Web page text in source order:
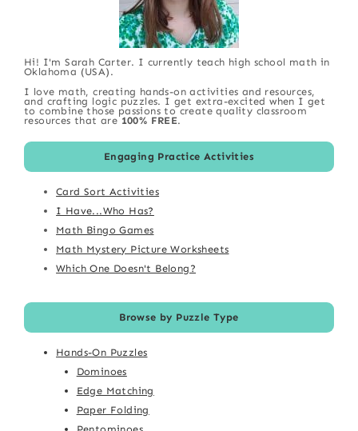
Hi! I'm Sarah Carter. I currently teach high school math in
Oklahoma (USA).
I love math, creating hands-on activities and resources,
and crafting logic puzzles. I get extra-excited when I get
to combine those passions to create quality classroom
resources that are 100% FREE.
Engaging Practice Activities
Card Sort Activities
I Have...Who Has?
Math Bingo Games
Math Mystery Picture Worksheets
Which One Doesn't Belong?
Browse by Puzzle Type
Hands-On Puzzles
Dominoes
Edge Matching
Paper Folding